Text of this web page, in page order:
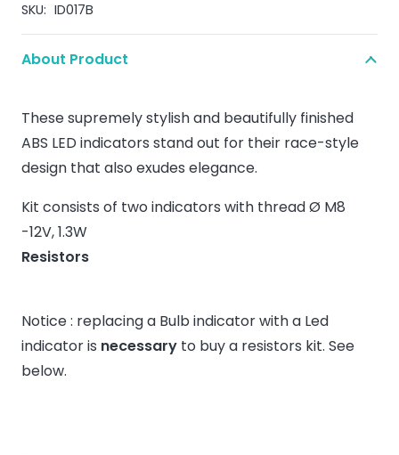
SKU: ID017B
About Product
These supremely stylish and beautifully finished
ABS LED indicators stand out for their race-style
design that also exudes elegance.
Kit consists of two indicators with thread Ø M8
-12V, 1.3W
Resistors
Notice : replacing a Bulb indicator with a Led
indicator is necessary to buy a resistors kit. See
below.